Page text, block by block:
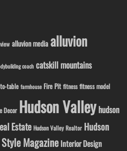
alluvion media alluvion
coach catskill mountains
table farmhouse Fire Pit fitness fitness model
Decor Hudson Valley hudson
Estate Hudson Valley Realtor Hudson
Magazine Interior Design